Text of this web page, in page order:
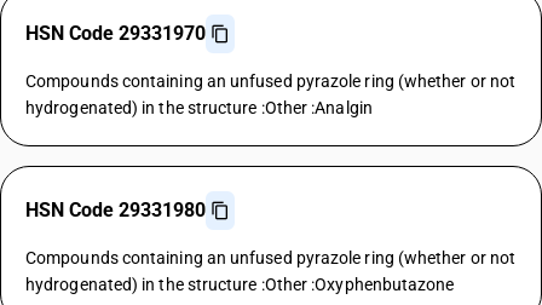
HSN Code 29331970
Compounds containing an unfused pyrazole ring (whether or not
hydrogenated) in the structure :Other :Analgin
HSN Code 29331980
Compounds containing an unfused pyrazole ring (whether or not
hydrogenated) in the structure :Other :Oxyphenbutazone